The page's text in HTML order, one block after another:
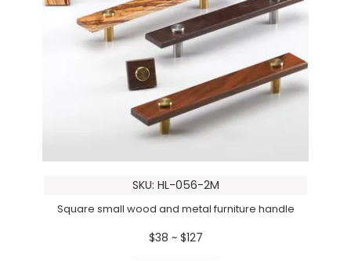
SKU: HL-056-2M
Square small wood and metal furniture handle
$38 ~ $127